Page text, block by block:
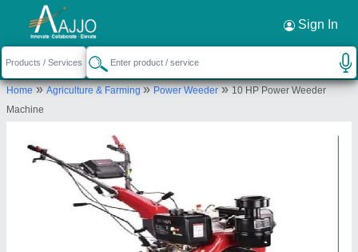
Sign In
Home»Agriculture & Farming»Power Weeder»10 HP Power Weeder
Machine
Request a Callback ×
Source India Industries
Scheme 4C, C 1041, Shankar Colony, New
Send your enquiry to supplier